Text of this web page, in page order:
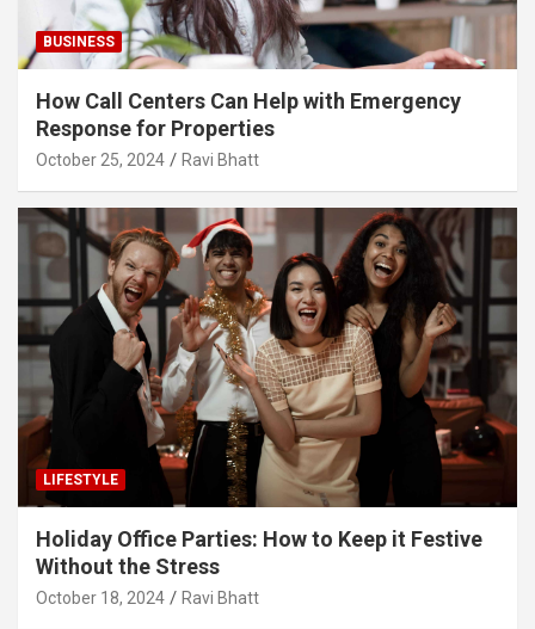
BUSINESS
How Call Centers Can Help with Emergency
Response for Properties
October 25, 2024 Ravi Bhatt
LIFESTYLE
Holiday Office Parties: How to Keep it Festive
Without the Stress
October 18, 2024 Ravi Bhatt